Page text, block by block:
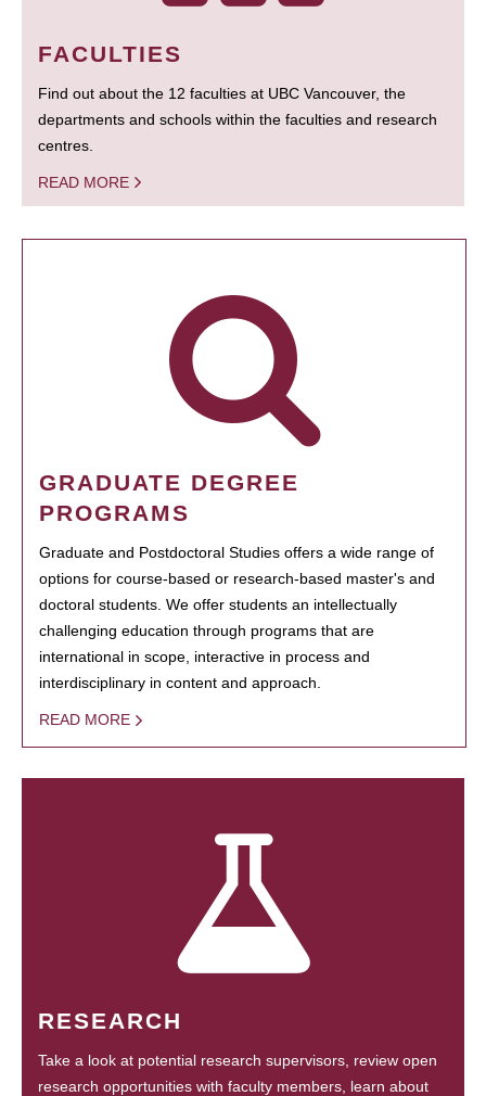
FACULTIES
Find out about the 12 faculties at UBC Vancouver, the
departments and schools within the faculties and research
centres.
READ MORE
GRADUATE DEGREE
PROGRAMS
Graduate and Postdoctoral Studies offers a wide range of
options for course-based or research-based master's and
doctoral students. We offer students an intellectually
challenging education through programs that are
international in scope, interactive in process and
interdisciplinary in content and approach.
READ MORE
RESEARCH
Take a look at potential research supervisors, review open
research opportunities with faculty members, learn about